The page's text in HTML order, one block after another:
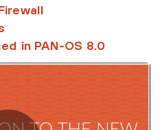
in PAN-OS 8.0